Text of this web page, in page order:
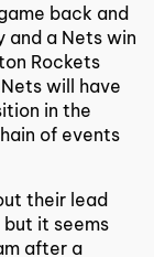
back and
and a Nets win
Rockets
will have
in the
of events
their lead
it seems
after a